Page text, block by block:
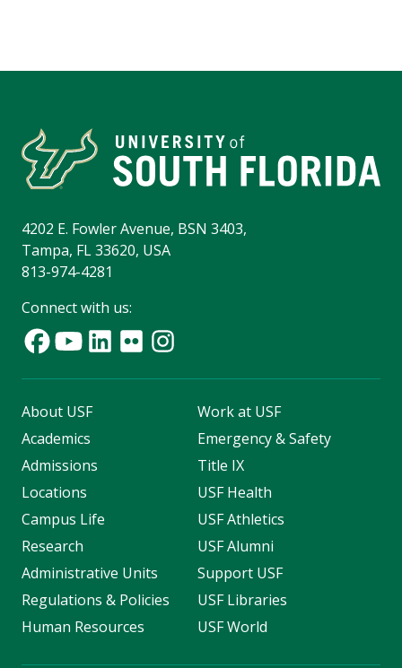
4202 E. Fowler Avenue, BSN 3403,
Tampa, FL 33620, USA
813-974-4281
Connect with us:
About USF
Academics
Admissions
Locations
Campus Life
Research
Administrative Units
Regulations & Policies
Human Resources
Work at USF
Emergency & Safety
Title IX
USF Health
USF Athletics
USF Alumni
Support USF
USF Libraries
USF World